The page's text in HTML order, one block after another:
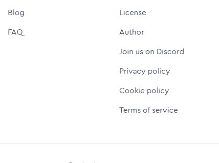
Blog
FAQ
License
Author
Join us on Discord
Privacy policy
Cookie policy
Terms of service